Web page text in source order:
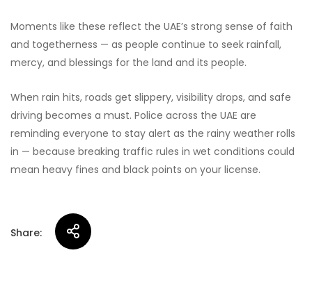
Moments like these reflect the UAE’s strong sense of faith
and togetherness — as people continue to seek rainfall,
mercy, and blessings for the land and its people.
When rain hits, roads get slippery, visibility drops, and safe
driving becomes a must. Police across the UAE are
reminding everyone to stay alert as the rainy weather rolls
in — because breaking traffic rules in wet conditions could
mean heavy fines and black points on your license.
Share: